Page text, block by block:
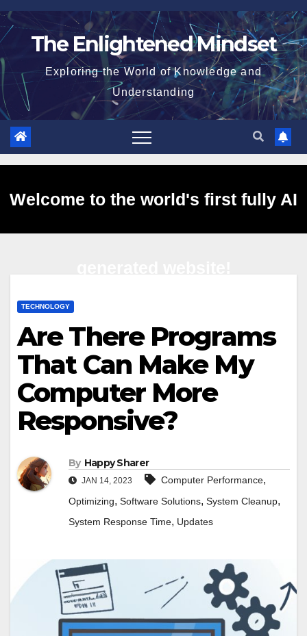
Skip
to
The Enlightened Mindset
Exploring the World of Knowledge and
Understanding
Welcome to the world's first fully AI
TECHNOLOGY
Are There Programs
That Can Make My
Computer More
Responsive?
By Happy Sharer
JAN 14, 2023 Computer Performance,
Optimizing, Software Solutions, System Cleanup,
System Response Time, Updates